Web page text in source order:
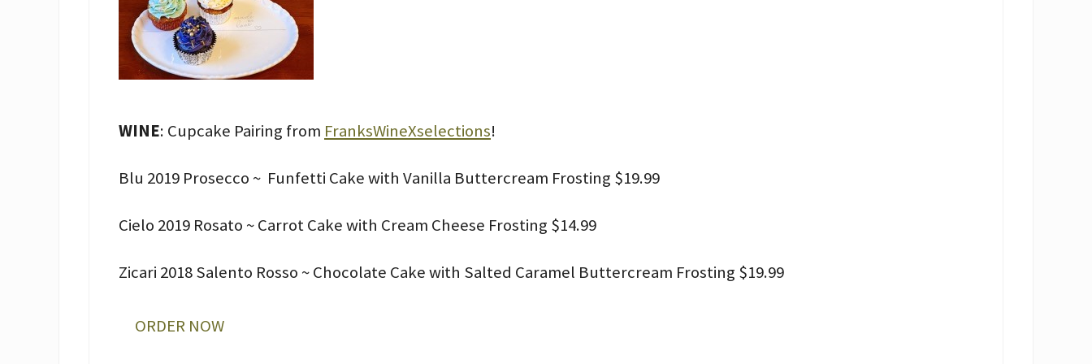
WINE: Cupcake Pairing from FranksWineXselections!
Blu 2019 Prosecco ~ Funfetti Cake with Vanilla Buttercream Frosting $19.99
Cielo 2019 Rosato ~ Carrot Cake with Cream Cheese Frosting $14.99
Zicari 2018 Salento Rosso ~ Chocolate Cake with Salted Caramel Buttercream Frosting $19.99
ORDER NOW